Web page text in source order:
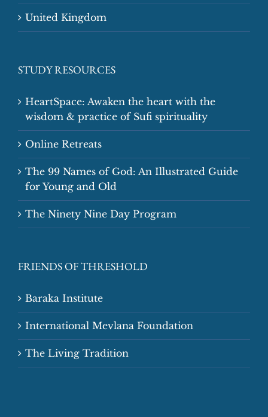
United Kingdom
STUDY RESOURCES
HeartSpace: Awaken the heart with the
wisdom & practice of Sufi spirituality
Online Retreats
The 99 Names of God: An Illustrated Guide
for Young and Old
The Ninety Nine Day Program
FRIENDS OF THRESHOLD
Baraka Institute
International Mevlana Foundation
The Living Tradition